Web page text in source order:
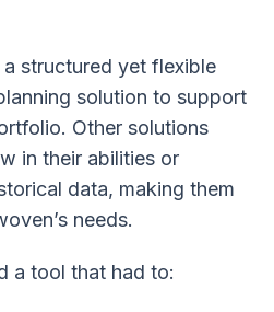
structured yet flexible
solution to support
Other solutions
in their abilities or
data, making them
needs.
a tool that had to: